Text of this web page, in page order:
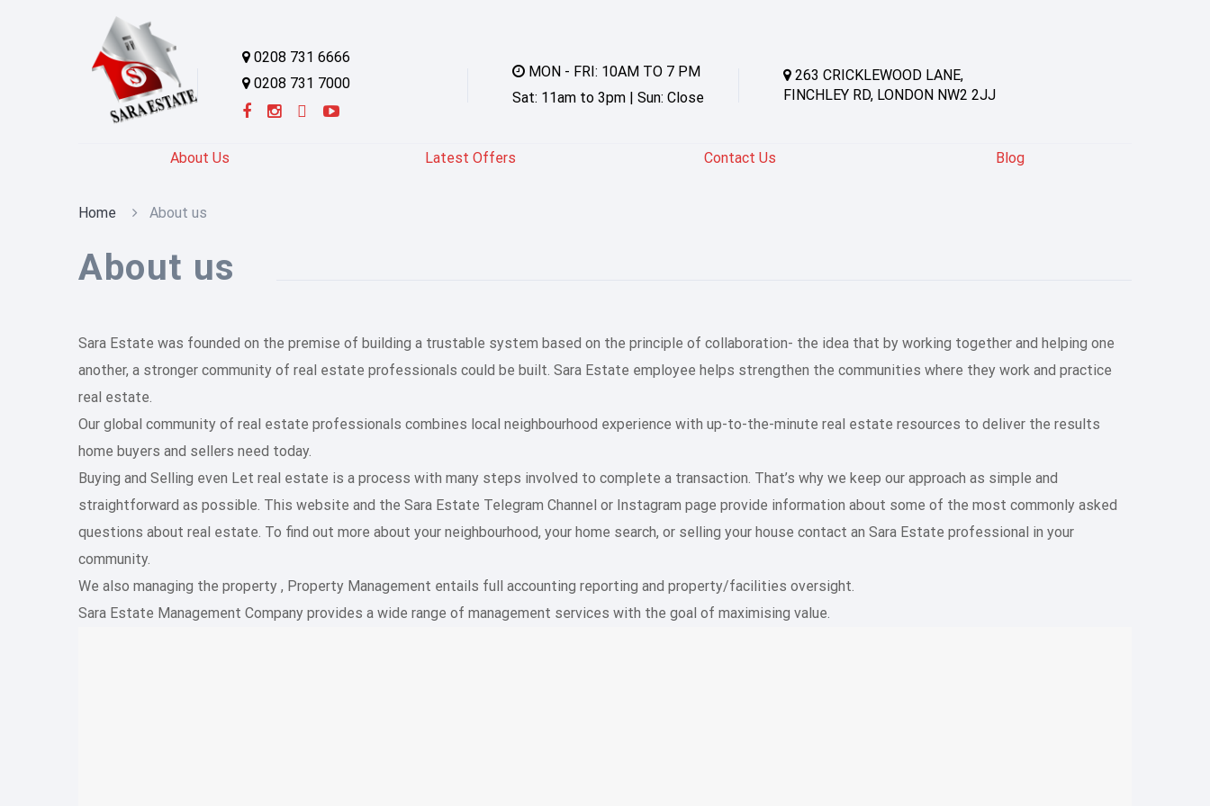
0208 731 6666
0208 731 7000
MON - FRI: 10AM TO 7 PM
Sat: 11am to 3pm | Sun: Close
263 CRICKLEWOOD LANE,
FINCHLEY RD, LONDON NW2 2JJ
About Us Latest Offers Contact Us Blog
Home About us
About us
Sara Estate was founded on the premise of building a trustable system based on the principle of collaboration- the idea that by working together and helping one
another, a stronger community of real estate professionals could be built. Sara Estate employee helps strengthen the communities where they work and practice
real estate.
Our global community of real estate professionals combines local neighbourhood experience with up-to-the-minute real estate resources to deliver the results
home buyers and sellers need today.
Buying and Selling even Let real estate is a process with many steps involved to complete a transaction. That’s why we keep our approach as simple and
straightforward as possible. This website and the Sara Estate Telegram Channel or Instagram page provide information about some of the most commonly asked
questions about real estate. To find out more about your neighbourhood, your home search, or selling your house contact an Sara Estate professional in your
community.
We also managing the property , Property Management entails full accounting reporting and property/facilities oversight.
Sara Estate Management Company provides a wide range of management services with the goal of maximising value.